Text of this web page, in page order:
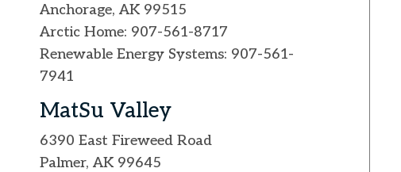
Anchorage, AK 99515
Arctic Home: 907-561-8717
Renewable Energy Systems: 907-561-
7941
MatSu Valley
6390 East Fireweed Road
Palmer, AK 99645